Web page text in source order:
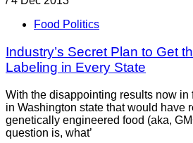
Food Politics
Industry’s Secret Plan to Get
Labeling in Every State
With the disappointing results now in
in Washington state that would have
genetically engineered food (aka,
question is, what’